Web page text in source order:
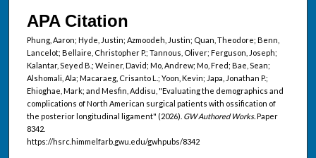
APA Citation
Phung, Aaron; Hyde, Justin; Azmoodeh, Justin; Quan, Theodore; Benn,
Lancelot; Bellaire, Christopher P.; Tannous, Oliver; Ferguson, Joseph;
Kalantar, Seyed B.; Weiner, David; Mo, Andrew; Mo, Fred; Bae, Sean;
Alshomali, Ala; Macaraeg, Crisanto L.; Yoon, Kevin; Japa, Jonathan P.;
Ehioghae, Mark; and Mesfin, Addisu, "Evaluating the demographics and
complications of North American surgical patients with ossification of
the posterior longitudinal ligament" (2026). GW Authored Works.Paper
8342.
https://hsrc.himmelfarb.gwu.edu/gwhpubs/8342